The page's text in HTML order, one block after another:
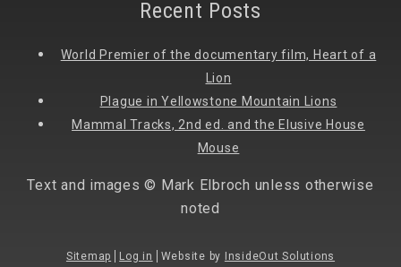
Recent Posts
World Premier of the documentary film, Heart of a
Lion
Plague in Yellowstone Mountain Lions
Mammal Tracks, 2nd ed. and the Elusive House
Mouse
Text and images © Mark Elbroch unless otherwise
noted
Sitemap Log in Website by InsideOut Solutions